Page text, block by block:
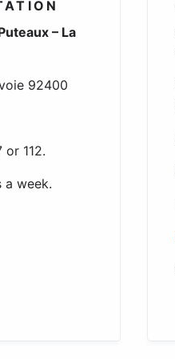
– La
92400
or 112.
a week.